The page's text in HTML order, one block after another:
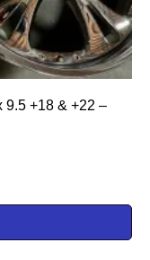
9.5 +18 & +22 –